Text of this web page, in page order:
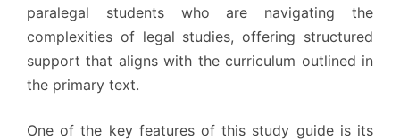
paralegal students who are navigating the
complexities of legal studies, offering structured
support that aligns with the curriculum outlined in
the primary text.
One of the key features of this study guide is its